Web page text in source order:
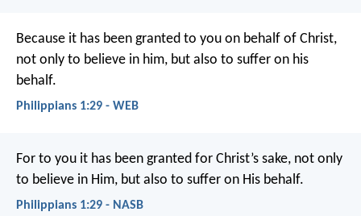
Because it has been granted to you on behalf of Christ,
not only to believe in him, but also to suffer on his
behalf.
Philippians 1:29 - WEB
For to you it has been granted for Christ’s sake, not only
to believe in Him, but also to suffer on His behalf.
Philippians 1:29 - NASB